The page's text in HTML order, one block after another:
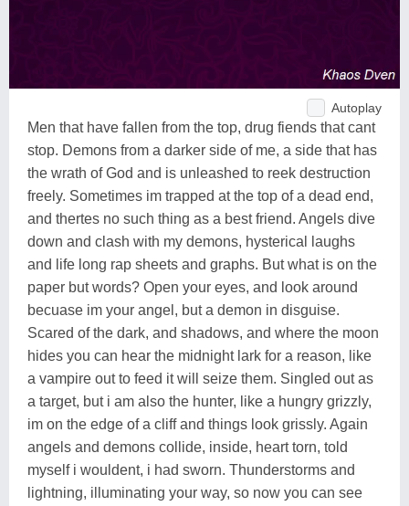
Autoplay
Men that have fallen from the top, drug fiends that cant
stop. Demons from a darker side of me, a side that has
the wrath of God and is unleashed to reek destruction
freely. Sometimes im trapped at the top of a dead end,
and thertes no such thing as a best friend. Angels dive
down and clash with my demons, hysterical laughs
and life long rap sheets and graphs. But what is on the
paper but words? Open your eyes, and look around
becuase im your angel, but a demon in disguise.
Scared of the dark, and shadows, and where the moon
hides you can hear the midnight lark for a reason, like
a vampire out to feed it will seize them. Singled out as
a target, but i am also the hunter, like a hungry grizzly,
im on the edge of a cliff and things look grissly. Again
angels and demons collide, inside, heart torn, told
myself i wouldent, i had sworn. Thunderstorms and
lightning, illuminating your way, so now you can see